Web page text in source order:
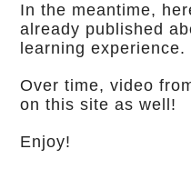
In the meantime,
already published
learning experience.
Over time, video
on this site as well!
Enjoy!